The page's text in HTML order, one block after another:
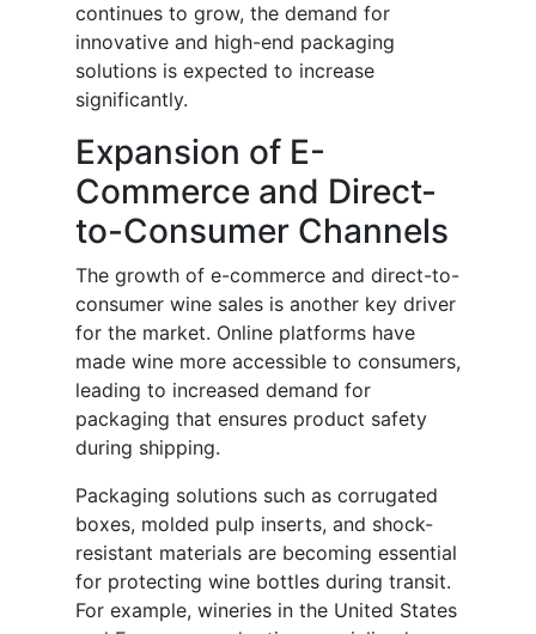
continues to grow, the demand for
innovative and high-end packaging
solutions is expected to increase
significantly.
Expansion of E-
Commerce and Direct-
to-Consumer Channels
The growth of e-commerce and direct-to-
consumer wine sales is another key driver
for the market. Online platforms have
made wine more accessible to consumers,
leading to increased demand for
packaging that ensures product safety
during shipping.
Packaging solutions such as corrugated
boxes, molded pulp inserts, and shock-
resistant materials are becoming essential
for protecting wine bottles during transit.
For example, wineries in the United States